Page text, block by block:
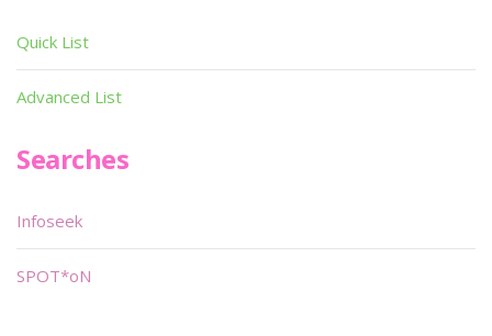
Quick List
Advanced List
Searches
Infoseek
SPOT*oN